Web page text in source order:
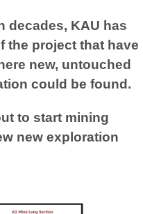
decades, KAU has
the project that have
new, untouched
could be found.
to start mining
new exploration